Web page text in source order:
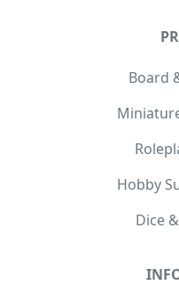
Board
Hobby
Dice